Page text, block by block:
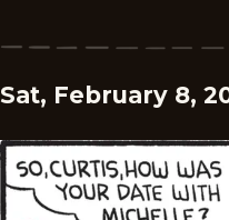
Sat, February 8,